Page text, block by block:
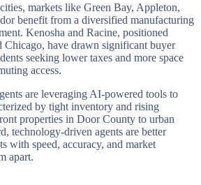
markets like Green Bay, Appleton,
benefit from a diversified manufacturing
Kenosha and Racine, positioned
Chicago, have drawn significant buyer
seeking lower taxes and more space
access.
are leveraging AI-powered tools to
by tight inventory and rising
properties in Door County to urban
technology-driven agents are better
with speed, accuracy, and market
apart.